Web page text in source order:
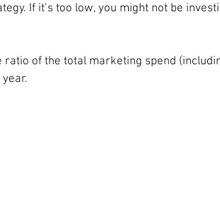
If it’s too low, you might not be
ratio of the total marketing spend